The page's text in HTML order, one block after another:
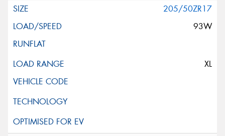
205/50ZR17
93W
XL